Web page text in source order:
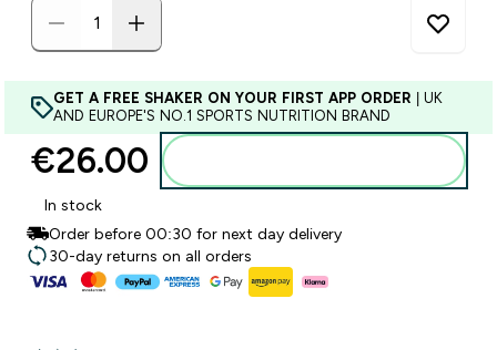
GET A FREE SHAKER ON YOUR FIRST APP ORDER | UK
AND EUROPE'S NO.1 SPORTS NUTRITION BRAND
€26.00‎
In stock
Order before 00:30 for next day delivery
30-day returns on all orders